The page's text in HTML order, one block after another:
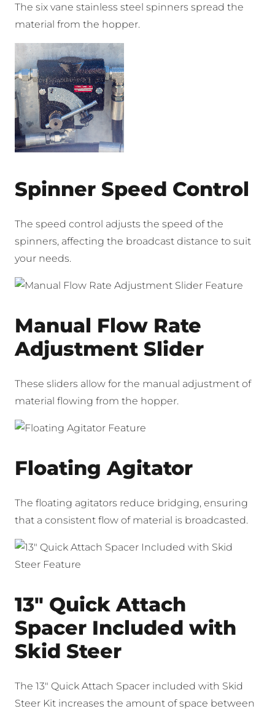
The six vane stainless steel spinners spread the
material from the hopper.
Spinner Speed Control
The speed control adjusts the speed of the
spinners, affecting the broadcast distance to suit
your needs.
Manual Flow Rate
Adjustment Slider
These sliders allow for the manual adjustment of
material flowing from the hopper.
Floating Agitator
The floating agitators reduce bridging, ensuring
that a consistent flow of material is broadcasted.
13″ Quick Attach
Spacer Included with
Skid Steer
The 13″ Quick Attach Spacer included with Skid
Steer Kit increases the amount of space between